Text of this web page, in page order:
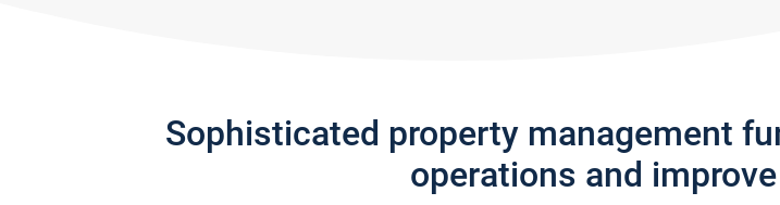
Sophisticated property management
operations and